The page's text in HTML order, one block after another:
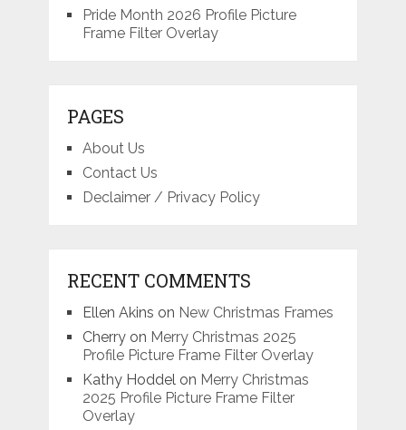
Pride Month 2026 Profile Picture
Frame Filter Overlay
PAGES
About Us
Contact Us
Declaimer / Privacy Policy
RECENT COMMENTS
Ellen Akins on New Christmas Frames
Cherryon Merry Christmas 2025
Profile Picture Frame Filter Overlay
Kathy Hoddel on Merry Christmas
2025 Profile Picture Frame Filter
Overlay